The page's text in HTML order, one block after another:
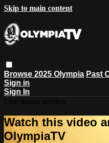
Skip to main content
Browse 2025 Olympia Past
Sign in
Sign In
Watch this video
OlympiaTV